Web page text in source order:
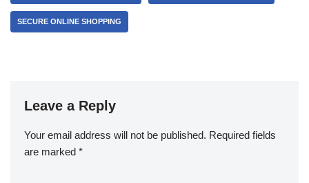
SECURE ONLINE SHOPPING
Leave a Reply
Your email address will not be published. Required fields
are marked *